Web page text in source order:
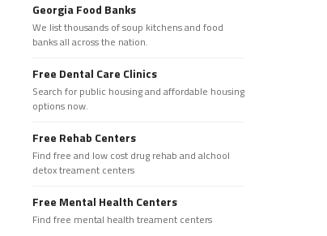
Georgia Food Banks
We list thousands of soup kitchens and food
banks all across the nation.
Free Dental Care Clinics
Search for public housing and affordable housing
options now.
Free Rehab Centers
Find free and low cost drug rehab and alchool
detox treament centers
Free Mental Health Centers
Find free mental health treament centers